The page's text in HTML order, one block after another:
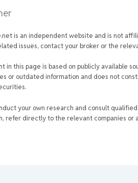
is an independent website and is not
issues, contact your broker or the
in this page is based on publicly available
or outdated information and does not
your own research and consult
refer directly to the relevant companies or